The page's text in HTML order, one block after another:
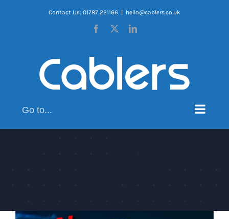
Contact Us: 01787 221166 hello@cablers.co.uk
Facebook LinkedIn
Go to...